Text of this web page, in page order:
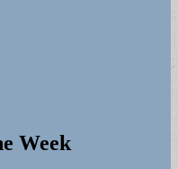
Week